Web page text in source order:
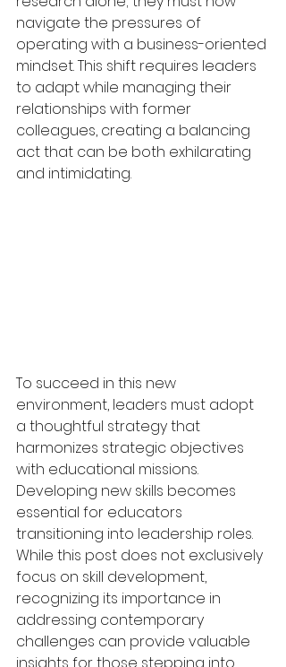
navigate the pressures of
operating with a business-oriented
mindset. This shift requires leaders
to adapt while managing their
relationships with former
colleagues, creating a balancing
act that can be both exhilarating
and intimidating.
To succeed in this new
environment, leaders must adopt
a thoughtful strategy that
harmonizes strategic objectives
with educational missions.
Developing new skills becomes
essential for educators
transitioning into leadership roles.
While this post does not exclusively
focus on skill development,
recognizing its importance in
addressing contemporary
challenges can provide valuable